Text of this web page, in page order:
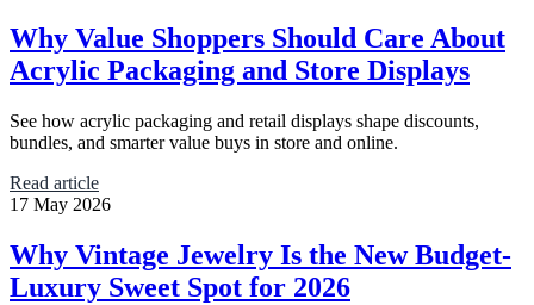
Why Value Shoppers Should Care About
Acrylic Packaging and Store Displays
See how acrylic packaging and retail displays shape discounts,
bundles, and smarter value buys in store and online.
Read article
17 May 2026
Why Vintage Jewelry Is the New Budget-
Luxury Sweet Spot for 2026